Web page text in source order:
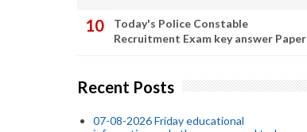
Today's Police Constable
Recruitment Exam key answer Paper
Recent Posts
07-08-2026 Friday educational